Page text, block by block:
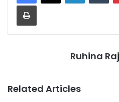
Print
Ruhina
Related Articles